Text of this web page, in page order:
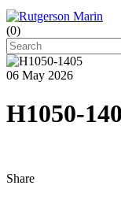
(0)
06 May 2026
H1050-
Share